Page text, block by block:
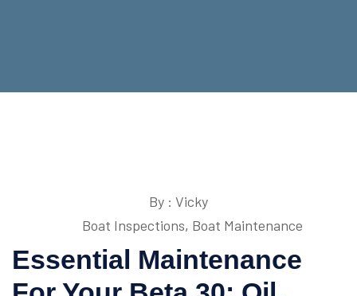
By : Vicky
Boat Inspections, Boat Maintenance
Essential Maintenance